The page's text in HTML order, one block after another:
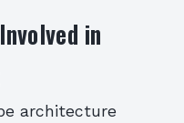
in
architecture